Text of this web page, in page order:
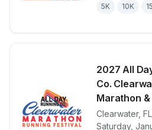
5K 10K
2027 All
Co.
Marathon &
Clearwater, FL
Saturday,
View